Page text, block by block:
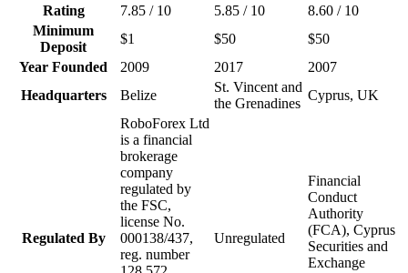
Rating
7.85 / 10 5.85 / 10
8.60 / 10
Minimum
Deposit
$1 $50
$50
Year Founded
2009 2017
2007
Headquarters
Belize
St. Vincent and
the Grenadines
Cyprus, UK
Regulated By
RoboForex Ltd
is a financial
brokerage
company
regulated by
the FSC,
license No.
000138/437,
reg. number
Unregulated
Financial
Conduct
Authority
(FCA), Cyprus
Securities and
Exchange